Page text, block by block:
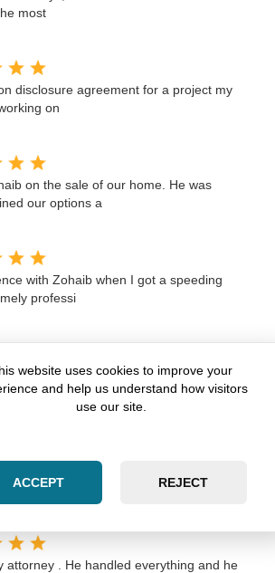
most
disclosure agreement for a project my
on
on the sale of our home. He was
our options a
with Zohaib when I got a speeding
professi
and punctual. I called him I believe
cou
at Zara Law is the best. I got a ticket for
attorney . He handled everything and he
website uses cookies to improve your
and help us understand how visitors
use our site.
ACCEPT REJECT